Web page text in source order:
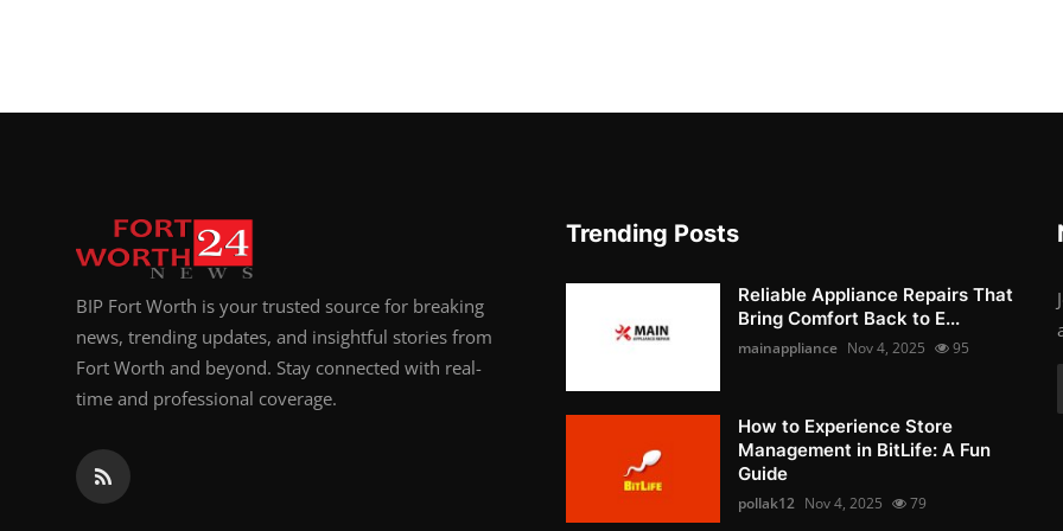
BIP Fort Worth is your trusted source for breaking
news, trending updates, and insightful stories from
Fort Worth and beyond. Stay connected with real-
time and professional coverage.
Trending Posts
Reliable Appliance Repairs That
Bring Comfort Back to E...
mainappliance Nov 4, 2025 95
How to Experience Store
Management in BitLife: A Fun
Guide
pollak12 Nov 4, 2025 79